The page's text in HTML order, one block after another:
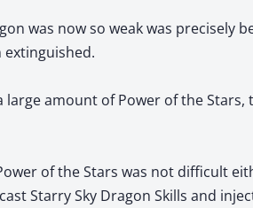
was now so weak was precisely
amount of Power of the Stars,
of the Stars was not difficult
Starry Sky Dragon Skills and